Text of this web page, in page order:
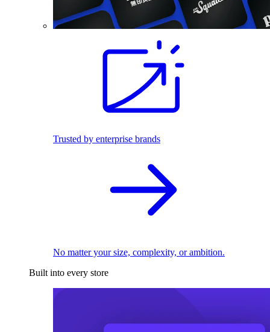
Trusted by enterprise brands
No matter your size, complexity, or ambition.
Built into every store